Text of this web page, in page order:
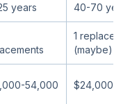
years 40-70
1
(maybe)
54,000 $24,000-